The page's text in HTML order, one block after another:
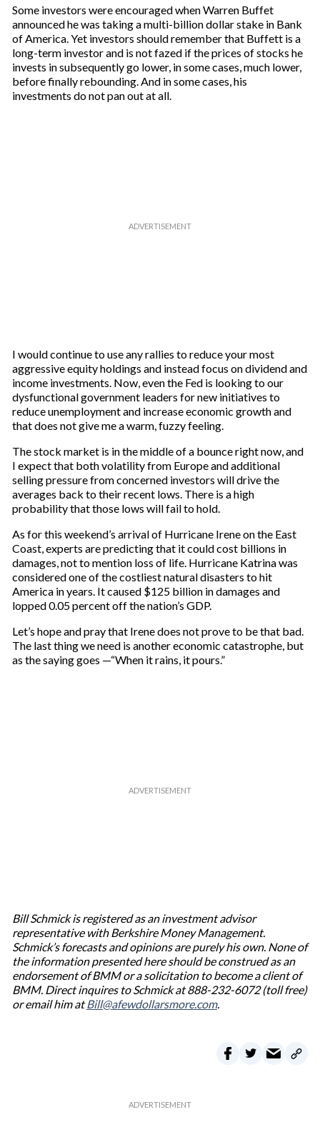
i
l
Some investors were encouraged when Warren Buffet
announced he was taking a multi-billion dollar stake in Bank
of America. Yet investors should remember that Buffett is a
long-term investor and is not fazed if the prices of stocks he
invests in subsequently go lower, in some cases, much lower,
before finally rebounding. And in some cases, his
investments do not pan out at all.
I would continue to use any rallies to reduce your most
aggressive equity holdings and instead focus on dividend and
income investments. Now, even the Fed is looking to our
dysfunctional government leaders for new initiatives to
reduce unemployment and increase economic growth and
that does not give me a warm, fuzzy feeling.
The stock market is in the middle of a bounce right now, and
I expect that both volatility from Europe and additional
selling pressure from concerned investors will drive the
averages back to their recent lows. There is a high
probability that those lows will fail to hold.
As for this weekend’s arrival of Hurricane Irene on the East
Coast, experts are predicting that it could cost billions in
damages, not to mention loss of life. Hurricane Katrina was
considered one of the costliest natural disasters to hit
America in years. It caused $125 billion in damages and
lopped 0.05 percent off the nation’s GDP.
Let’s hope and pray that Irene does not prove to be that bad.
The last thing we need is another economic catastrophe, but
as the saying goes —“When it rains, it pours.”
Bill Schmick is registered as an investment advisor
representative with Berkshire Money Management.
Schmick’s forecasts and opinions are purely his own. None of
the information presented here should be construed as an
endorsement of BMM or a solicitation to become a client of
BMM. Direct inquires to Schmick at 888-232-6072 (toll free)
or email him atBill@afewdollarsmore.com.